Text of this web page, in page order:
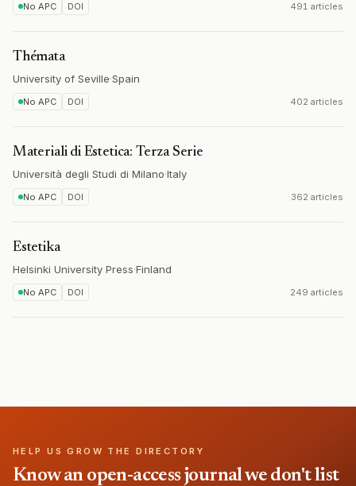
No APC DOI 491 articles
Thémata
University of Seville·Spain
No APC DOI 402 articles
Materiali di Estetica: Terza Serie
Università degli Studi di Milano·Italy
No APC DOI 362 articles
Estetika
Helsinki University Press·Finland
No APC DOI 249 articles
HELP US GROW THE DIRECTORY
Know an open-access journal we don't list